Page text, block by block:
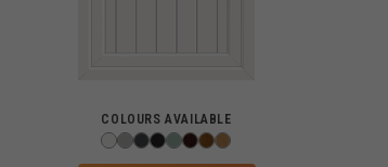
COLOURS AVAILABLE